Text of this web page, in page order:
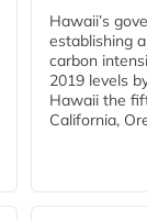
Hawaii’s
establishing
carbon
2019 levels
Hawaii the
California,